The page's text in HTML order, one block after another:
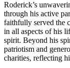
Roderick’s
through his active
faithfully served the
in all aspects of his
spirit. Beyond his
patriotism and
charities, reflecting